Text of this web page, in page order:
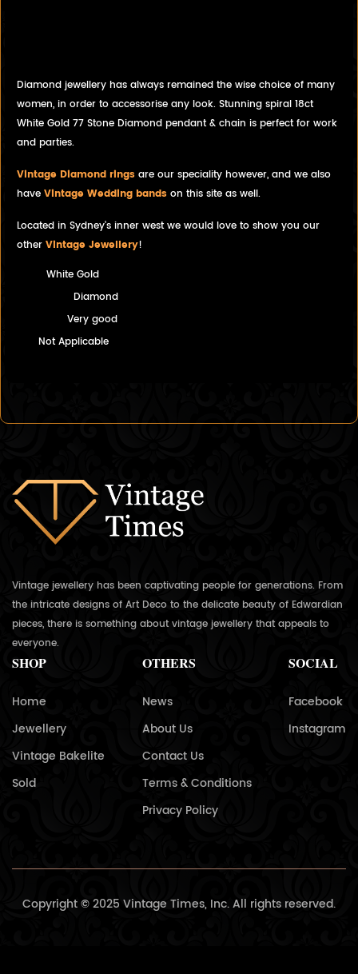
Diamond jewellery has always remained the wise choice of many
women, in order to accessorise any look. Stunning spiral 18ct
White Gold 77 Stone Diamond pendant & chain is perfect for work
and parties.
Vintage Diamond rings are our speciality however, and we also
have Vintage Wedding bands on this site as well.
Located in Sydney's inner west we would love to show you our
other Vintage Jewellery!
White Gold
Diamond
Very good
Not Applicable
Vintage jewellery has been captivating people for generations. From
the intricate designs of Art Deco to the delicate beauty of Edwardian
pieces, there is something about vintage jewellery that appeals to
everyone.
SHOP
Home
Jewellery
Vintage Bakelite
Sold
OTHERS
News
About Us
Contact Us
Terms & Conditions
Privacy Policy
SOCIAL
Facebook
Instagram
Copyright © 2025 Vintage Times, Inc. All rights reserved.